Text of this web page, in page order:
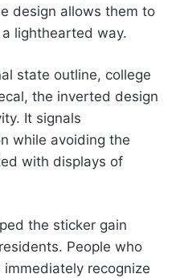
design allows them to
lighthearted way.
state outline, college
the inverted design
It signals
while avoiding the
with displays of
the sticker gain
People who
recognize